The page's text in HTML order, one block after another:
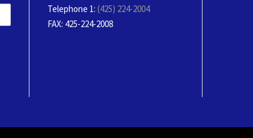
Telephone 1: (425) 224-2004
FAX: 425-224-2008